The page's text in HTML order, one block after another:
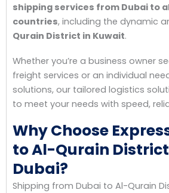
shipping services from Dubai to
countries, including the dynamic
Qurain District in Kuwait.
Whether you’re a business owner
freight services or an individual
solutions, our tailored logistics
to meet your needs with speed,
Why Choose
to Al-Qurain
Dubai?
Shipping from Dubai to Al-Qurain